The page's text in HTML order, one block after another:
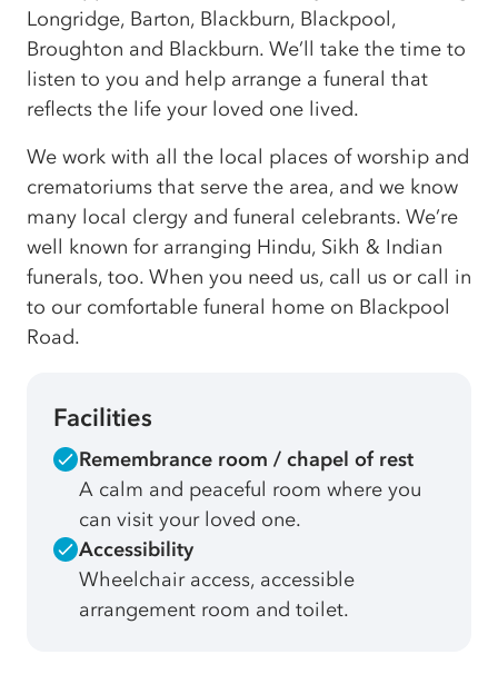
Longridge, Barton, Blackburn, Blackpool,
Broughton and Blackburn. We’ll take the time to
listen to you and help arrange a funeral that
reflects the life your loved one lived.
We work with all the local places of worship and
crematoriums that serve the area, and we know
many local clergy and funeral celebrants. We’re
well known for arranging Hindu, Sikh & Indian
funerals, too. When you need us, call us or call in
to our comfortable funeral home on Blackpool
Road.
Facilities
Remembrance room / chapel of rest
A calm and peaceful room where you
can visit your loved one.
Accessibility
Wheelchair access, accessible
arrangement room and toilet.